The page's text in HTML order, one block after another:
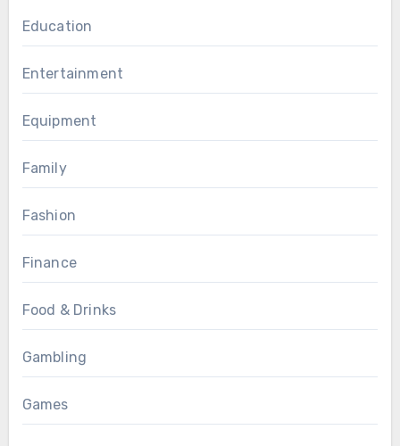
Education
Entertainment
Equipment
Family
Fashion
Finance
Food & Drinks
Gambling
Games